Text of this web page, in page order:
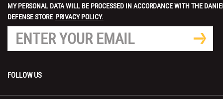
MY PERSONAL DATA WILL BE PROCESSED IN ACCORDANCE WITH THE
DEFENSE STORE PRIVACY POLICY.
FOLLOW US